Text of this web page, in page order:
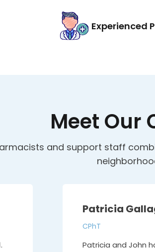
Experienced
Meet Our
and support staff
Patricia
CPhT
Patricia and John